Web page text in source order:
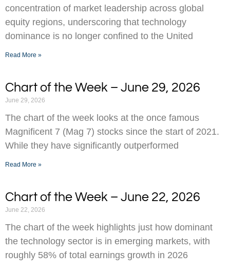
concentration of market leadership across global
equity regions, underscoring that technology
dominance is no longer confined to the United
Read More »
Chart of the Week – June 29, 2026
June 29, 2026
The chart of the week looks at the once famous
Magnificent 7 (Mag 7) stocks since the start of 2021.
While they have significantly outperformed
Read More »
Chart of the Week – June 22, 2026
June 22, 2026
The chart of the week highlights just how dominant
the technology sector is in emerging markets, with
roughly 58% of total earnings growth in 2026